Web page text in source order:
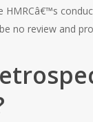
no review and